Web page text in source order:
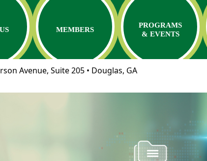
MEMBERS
PROGRAMS
& EVENTS
Avenue, Suite 205 • Douglas, GA